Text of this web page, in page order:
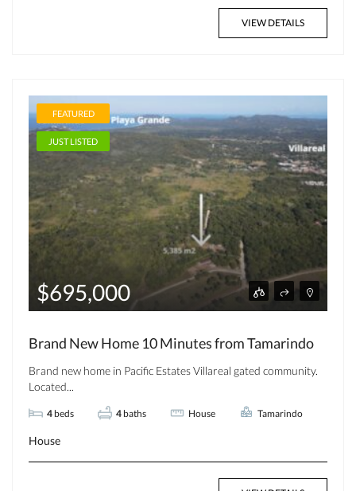
VIEW DETAILS
FEATURED
JUST LISTED
$695,000
Brand New Home 10 Minutes from Tamarindo
Brand new home in Pacific Estates Villareal gated community.
Located...
4 beds 4 baths House Tamarindo
House